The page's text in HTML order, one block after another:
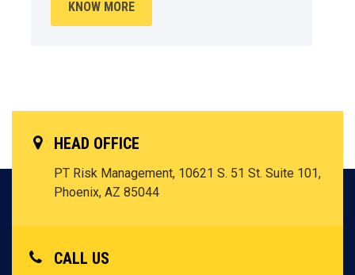
KNOW MORE
HEAD OFFICE
PT Risk Management, 10621 S. 51 St. Suite 101,
Phoenix, AZ 85044
CALL US